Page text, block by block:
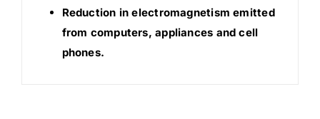
Reduction in electromagnetism emitted
from computers, appliances and cell
phones.